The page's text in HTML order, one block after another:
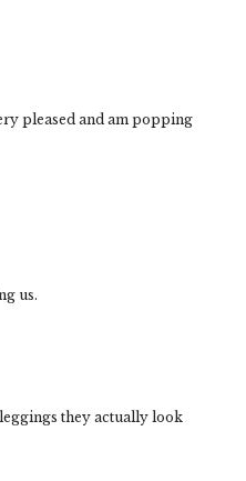
pleased and am popping
us.
they actually look